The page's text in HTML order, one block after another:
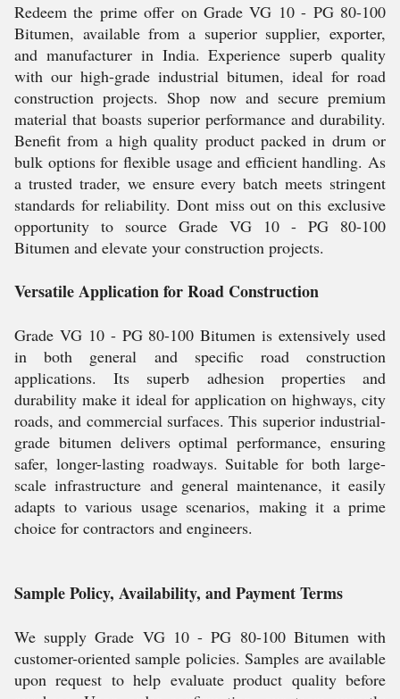
Redeem the prime offer on Grade VG 10 - PG 80-100
Bitumen, available from a superior supplier, exporter,
and manufacturer in India. Experience superb quality
with our high-grade industrial bitumen, ideal for road
construction projects. Shop now and secure premium
material that boasts superior performance and durability.
Benefit from a high quality product packed in drum or
bulk options for flexible usage and efficient handling. As
a trusted trader, we ensure every batch meets stringent
standards for reliability. Dont miss out on this exclusive
opportunity to source Grade VG 10 - PG 80-100
Bitumen and elevate your construction projects.
Versatile Application for Road Construction
Grade VG 10 - PG 80-100 Bitumen is extensively used
in both general and specific road construction
applications. Its superb adhesion properties and
durability make it ideal for application on highways, city
roads, and commercial surfaces. This superior industrial-
grade bitumen delivers optimal performance, ensuring
safer, longer-lasting roadways. Suitable for both large-
scale infrastructure and general maintenance, it easily
adapts to various usage scenarios, making it a prime
choice for contractors and engineers.
Sample Policy, Availability, and Payment Terms
We supply Grade VG 10 - PG 80-100 Bitumen with
customer-oriented sample policies. Samples are available
upon request to help evaluate product quality before